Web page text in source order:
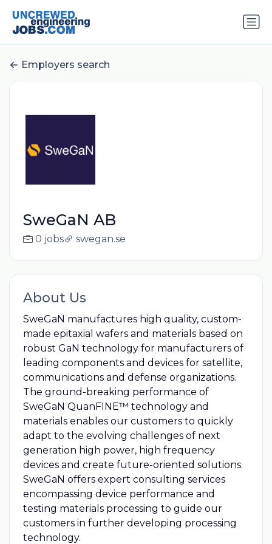
Employers search
SweGaN AB
0 jobs swegan.se
About Us
SweGaN manufactures high quality, custom-
made epitaxial wafers and materials based on
robust GaN technology for manufacturers of
leading components and devices for satellite,
communications and defense organizations.
The ground-breaking performance of
SweGaN QuanFINE™ technology and
materials enables our customers to quickly
adapt to the evolving challenges of next
generation high power, high frequency
devices and create future-oriented solutions.
SweGaN offers expert consulting services
encompassing device performance and
testing materials processing to guide our
customers in further developing processing
technology.